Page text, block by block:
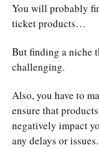
You will probably
ticket products…
But finding a niche
challenging.
Also, you have to
ensure that
negatively impact
any delays or issues.